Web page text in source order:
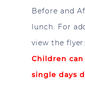
Before and
lunch. For
view the flyer:
Children
single days